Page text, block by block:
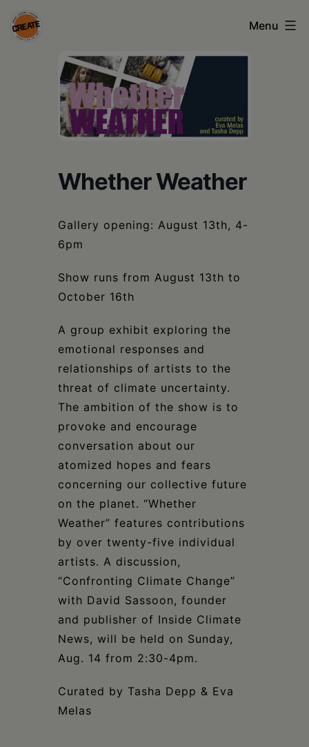
Skip
to
CREATE
Menu
Whether Weather
Gallery opening: August 13th, 4-
6pm
Show runs from August 13th to
October 16th
A group exhibit exploring the
emotional responses and
relationships of artists to the
threat of climate uncertainty.
The ambition of the show is to
provoke and encourage
conversation about our
atomized hopes and fears
concerning our collective future
on the planet. “Whether
Weather” features contributions
by over twenty-five individual
artists. A discussion,
“Confronting Climate Change”
with David Sassoon, founder
and publisher of Inside Climate
News, will be held on Sunday,
Aug. 14 from 2:30-4pm.
Curated by Tasha Depp & Eva
Melas